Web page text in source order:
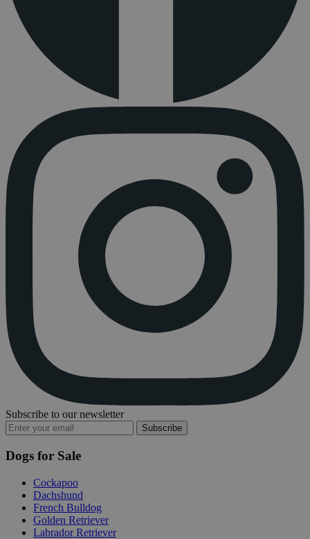
Subscribe to our newsletter
Subscribe
Dogs for Sale
Cockapoo
Dachshund
French Bulldog
Golden Retriever
Labrador Retriever